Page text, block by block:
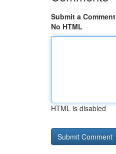
Submit a Comment
No HTML
HTML is disabled